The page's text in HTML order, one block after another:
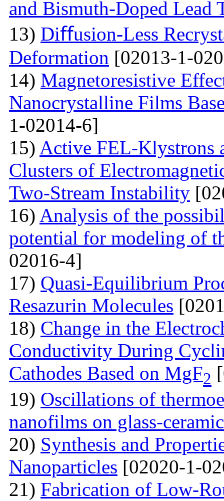
and Bismuth-Doped Lead
13) Diﬀusion-Less
Deformation [02013-1-
14) Magnetoresistive
Nanocrystalline Films
1-02014-6]
15) Active FEL-Klystrons
Clusters of
Two-Stream Instability
16) Analysis of the
potential for modeling of
02016-4]
17) Quasi-Equilibrium
Resazurin Molecules
18) Change in the
Conductivity During
Cathodes Based on MgF2
19) Oscillations of
nanofilms on glass-ceramic
20) Synthesis and
Nanoparticles [02020-1-
21) Fabrication of Low-